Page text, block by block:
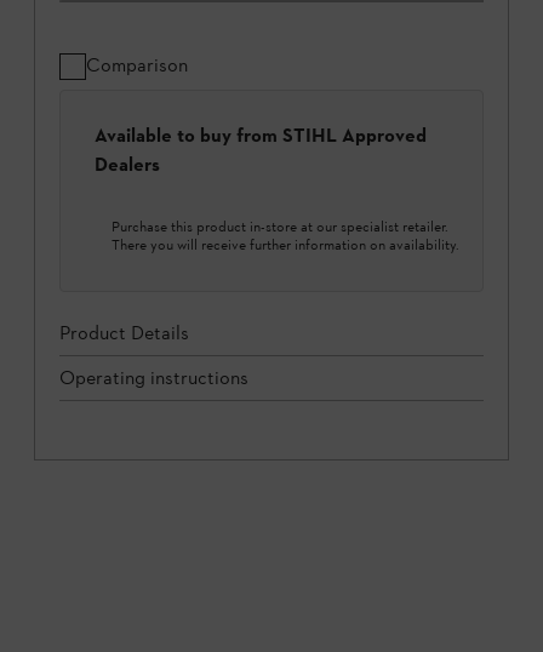
Comparison
Available to buy from STIHL Approved
Dealers
Purchase this product in-store at our specialist retailer.
There you will receive further information on availability.
Product Details
Operating instructions